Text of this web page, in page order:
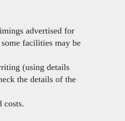
advertised for
facilities may be
(using details
the details of the
costs.